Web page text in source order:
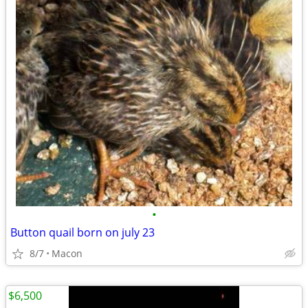
•
Button quail born on july 23
8/7 Macon
$6,500